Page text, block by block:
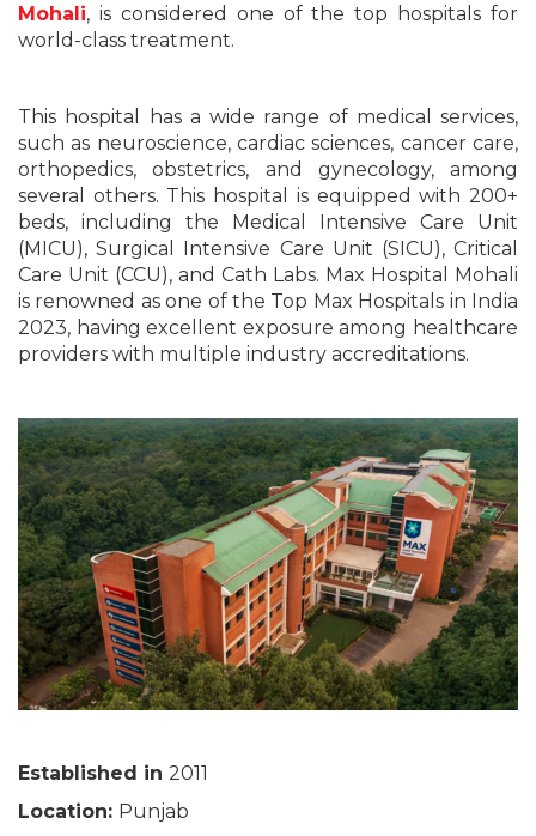
Mohali, is considered one of the top hospitals for
world-class treatment.
This hospital has a wide range of medical services,
such as neuroscience, cardiac sciences, cancer care,
orthopedics, obstetrics, and gynecology, among
several others. This hospital is equipped with 200+
beds, including the Medical Intensive Care Unit
(MICU), Surgical Intensive Care Unit (SICU), Critical
Care Unit (CCU), and Cath Labs. Max Hospital Mohali
is renowned as one of the Top Max Hospitals in India
2023, having excellent exposure among healthcare
providers with multiple industry accreditations.
Established in 2011
Location: Punjab